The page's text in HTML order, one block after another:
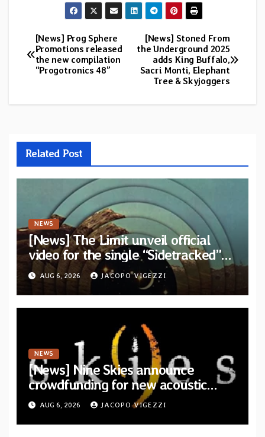
Post
navigation
[News] Stoned From
the Underground 2025
adds King Buffalo,
Sacri Monti, Elephant
Tree & Skyjoggers
[News] Prog Sphere
Promotions released
the new compilation
“Progotronics 48”
Related Post
NEWS
[News] The Limit unveil official
video for the single “Sidetracked”
from upcoming album “Another
Drop”
AUG 6, 2026 JACOPO VIGEZZI
NEWS
[News] Nine Skies announce
crowdfunding for new acoustic
album “A Whisper Called Home”
AUG 6, 2026 JACOPO VIGEZZI